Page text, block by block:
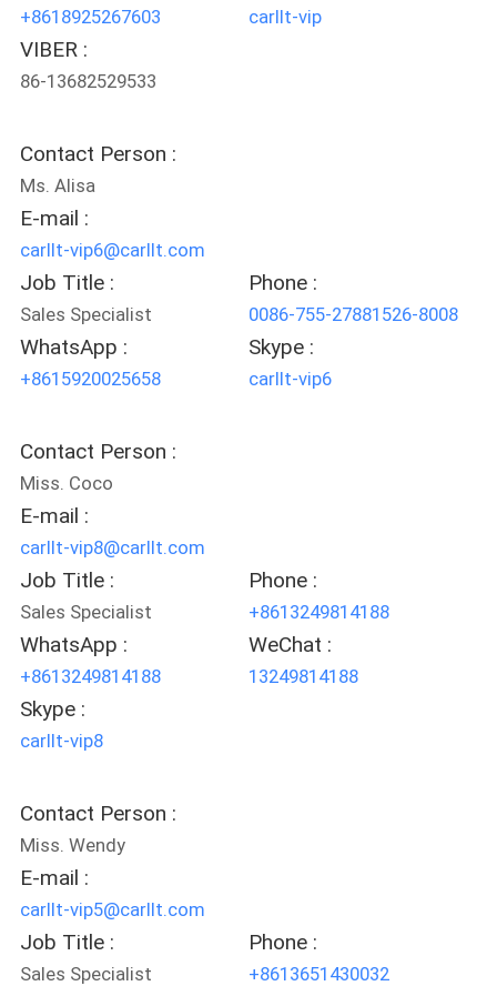
PRIVACY
POLICY
+8618925267603 carllt-vip
VIBER :
86-13682529533
Contact Person :
Ms. Alisa
E-mail :
carllt-vip6@carllt.com
Job Title :
Sales Specialist
Phone :
0086-755-27881526-8008
WhatsApp :
+8615920025658
Skype :
carllt-vip6
Contact Person :
Miss. Coco
E-mail :
carllt-vip8@carllt.com
Job Title :
Sales Specialist
Phone :
+8613249814188
WhatsApp :
+8613249814188
WeChat :
13249814188
Skype :
carllt-vip8
Contact Person :
Miss. Wendy
E-mail :
carllt-vip5@carllt.com
Job Title :
Sales Specialist
Phone :
+8613651430032